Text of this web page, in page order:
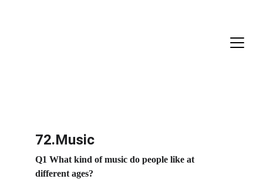
72.Music
Q1 What kind of music do people like at
different ages?